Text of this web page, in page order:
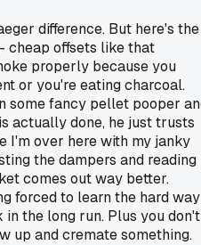
difference. But here's the
cheap offsets like that
properly because you
or you're eating charcoal.
some fancy pellet pooper
actually done, he just trusts
I'm over here with my janky
the dampers and reading
comes out way better.
forced to learn the hard way
the long run. Plus you don't
up and cremate something.